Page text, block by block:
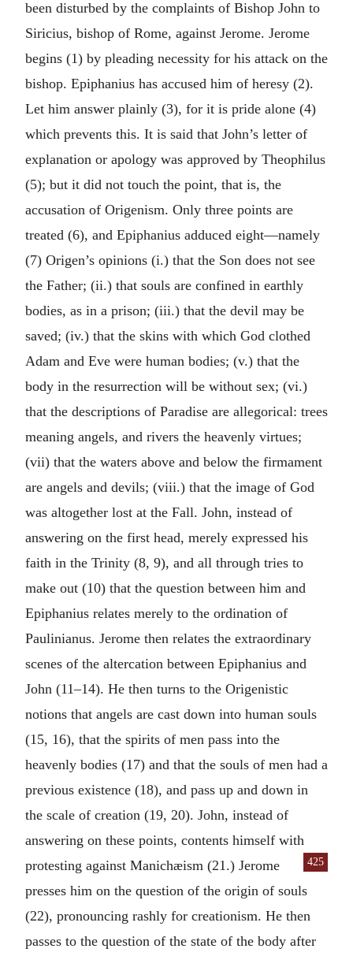
been disturbed by the complaints of Bishop John to
Siricius, bishop of Rome, against Jerome. Jerome
begins (1) by pleading necessity for his attack on the
bishop. Epiphanius has accused him of heresy (2).
Let him answer plainly (3), for it is pride alone (4)
which prevents this. It is said that John’s letter of
explanation or apology was approved by Theophilus
(5); but it did not touch the point, that is, the
accusation of Origenism. Only three points are
treated (6), and Epiphanius adduced eight—namely
(7) Origen’s opinions (i.) that the Son does not see
the Father; (ii.) that souls are confined in earthly
bodies, as in a prison; (iii.) that the devil may be
saved; (iv.) that the skins with which God clothed
Adam and Eve were human bodies; (v.) that the
body in the resurrection will be without sex; (vi.)
that the descriptions of Paradise are allegorical: trees
meaning angels, and rivers the heavenly virtues;
(vii) that the waters above and below the firmament
are angels and devils; (viii.) that the image of God
was altogether lost at the Fall. John, instead of
answering on the first head, merely expressed his
faith in the Trinity (8, 9), and all through tries to
make out (10) that the question between him and
Epiphanius relates merely to the ordination of
Paulinianus. Jerome then relates the extraordinary
scenes of the altercation between Epiphanius and
John (11–14). He then turns to the Origenistic
notions that angels are cast down into human souls
(15, 16), that the spirits of men pass into the
heavenly bodies (17) and that the souls of men had a
previous existence (18), and pass up and down in
the scale of creation (19, 20). John, instead of
answering on these points, contents himself with
protest
425
ing against Manichæism (21.) Jerome
presses him on the question of the origin of souls
(22), pronouncing rashly for creationism. He then
passes to the question of the state of the body after